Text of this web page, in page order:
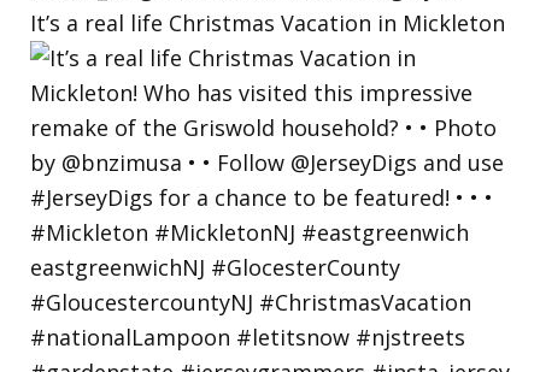
It’s a real life Christmas Vacation in Mickleton